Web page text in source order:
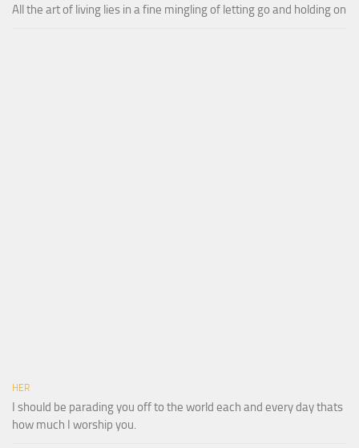
All the art of living lies in a fine mingling of letting go and holding on
HER
I should be parading you off to the world each and every day thats
how much I worship you.